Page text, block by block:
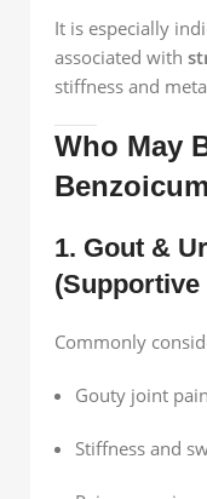
It is especially
associated with
stiffness and
Who May
1. Gout &
(Supportive
Commonly
Gouty joint pain
Stiffness and